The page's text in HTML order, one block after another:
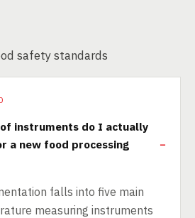
safety standards
instruments do I actually
a new food processing
falls into five main
measuring instruments